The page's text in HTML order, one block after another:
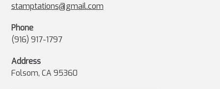
stamptations@gmail.com
Phone
(916) 917-1797
Address
Folsom, CA 95360